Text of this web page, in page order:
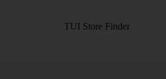
TUI Store Finder